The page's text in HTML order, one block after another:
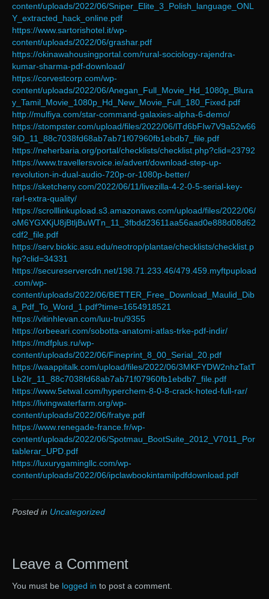
content/uploads/2022/06/Sniper_Elite_3_Polish_language_ONL
Y_extracted_hack_online.pdf
https://www.sartorishotel.it/wp-
content/uploads/2022/06/grashar.pdf
https://okinawahousingportal.com/rural-sociology-rajendra-
kumar-sharma-pdf-download/
https://corvestcorp.com/wp-
content/uploads/2022/06/Anegan_Full_Movie_Hd_1080p_Blura
y_Tamil_Movie_1080p_Hd_New_Movie_Full_180_Fixed.pdf
http://mulfiya.com/star-command-galaxies-alpha-6-demo/
https://stompster.com/upload/files/2022/06/lTd6bFIw7V9a52w66
9iD_11_88c7038fd68ab7ab71f07960fb1ebdb7_file.pdf
https://neherbaria.org/portal/checklists/checklist.php?clid=23792
https://www.travellersvoice.ie/advert/download-step-up-
revolution-in-dual-audio-720p-or-1080p-better/
https://sketcheny.com/2022/06/11/livezilla-4-2-0-5-serial-key-
rarl-extra-quality/
https://scrolllinkupload.s3.amazonaws.com/upload/files/2022/06/
oM6YGXKjU8jBtljBuWTn_11_3fbdd23611aa56aad0e888d08d62
cdf2_file.pdf
https://serv.biokic.asu.edu/neotrop/plantae/checklists/checklist.p
hp?clid=34331
https://secureservercdn.net/198.71.233.46/479.459.myftpupload
.com/wp-
content/uploads/2022/06/BETTER_Free_Download_Maulid_Dib
a_Pdf_To_Word_1.pdf?time=1654918521
https://vitinhlevan.com/luu-tru/9355
https://orbeeari.com/sobotta-anatomi-atlas-trke-pdf-indir/
https://mdfplus.ru/wp-
content/uploads/2022/06/Fineprint_8_00_Serial_20.pdf
https://waappitalk.com/upload/files/2022/06/3MKFYDW2nhzTatT
Lb2Ir_11_88c7038fd68ab7ab71f07960fb1ebdb7_file.pdf
https://www.5etwal.com/hyperchem-8-0-8-crack-hoted-full-rar/
https://livingwaterfarm.org/wp-
content/uploads/2022/06/fratye.pdf
https://www.renegade-france.fr/wp-
content/uploads/2022/06/Spotmau_BootSuite_2012_V7011_Por
tablerar_UPD.pdf
https://luxurygamingllc.com/wp-
content/uploads/2022/06/ipclawbookintamilpdfdownload.pdf
Posted in Uncategorized
Leave a Comment
You must be logged in to post a comment.